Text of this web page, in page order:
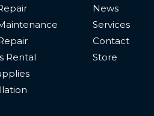
Rental
News
Services
Contact
Store